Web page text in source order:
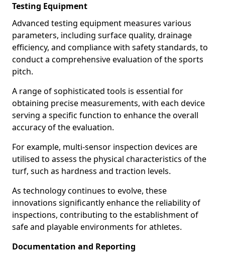
Testing Equipment
Advanced testing equipment measures various
parameters, including surface quality, drainage
efficiency, and compliance with safety standards, to
conduct a comprehensive evaluation of the sports
pitch.
A range of sophisticated tools is essential for
obtaining precise measurements, with each device
serving a specific function to enhance the overall
accuracy of the evaluation.
For example, multi-sensor inspection devices are
utilised to assess the physical characteristics of the
turf, such as hardness and traction levels.
As technology continues to evolve, these
innovations significantly enhance the reliability of
inspections, contributing to the establishment of
safe and playable environments for athletes.
Documentation and Reporting